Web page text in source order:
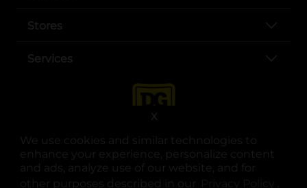
We use cookies and similar technologies to
enhance your experience, personalize content
and ads, analyze use of our website, and for
other purposes described in our
.
X
Stores
Services
opens in a new tab
opens in a new tab
opens in a new tab
opens in a new tab
opens in a new tab
opens in a new tab